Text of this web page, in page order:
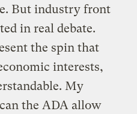
But industry front
in real debate.
the spin that
interests,
My
the ADA allow